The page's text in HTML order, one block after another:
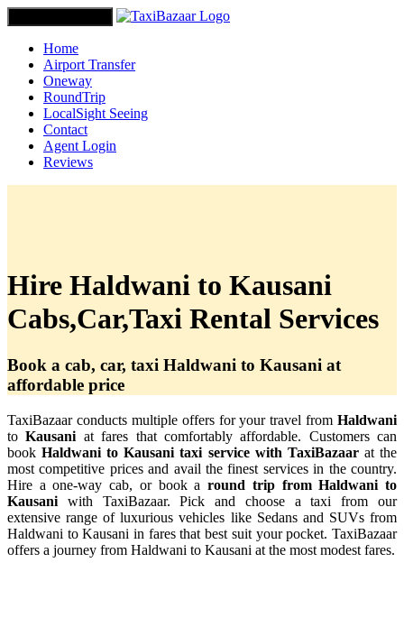
Home
Airport Transfer
Oneway
RoundTrip
LocalSight Seeing
Contact
Agent Login
Reviews
Hire Haldwani to Kausani
Cabs,Car,Taxi Rental Services
Book a cab, car, taxi Haldwani to Kausani at
affordable price
TaxiBazaar conducts multiple offers for your travel from Haldwani
toKausani at fares that comfortably affordable. Customers can
bookHaldwani to Kausani taxi service with TaxiBazaarat the
most competitive prices and avail the finest services in the country.
Hire a one-way cab, or book around trip from Haldwani to
Kausani with TaxiBazaar. Pick and choose a taxi from our
extensive range of luxurious vehicles like Sedans and SUVs from
Haldwani to Kausani in fares that best suit your pocket. TaxiBazaar
offers a journey from Haldwani to Kausani at the most modest fares.